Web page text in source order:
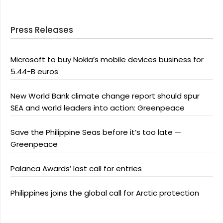
Press Releases
Microsoft to buy Nokia’s mobile devices business for
5.44-B euros
New World Bank climate change report should spur
SEA and world leaders into action: Greenpeace
Save the Philippine Seas before it’s too late —
Greenpeace
Palanca Awards’ last call for entries
Philippines joins the global call for Arctic protection